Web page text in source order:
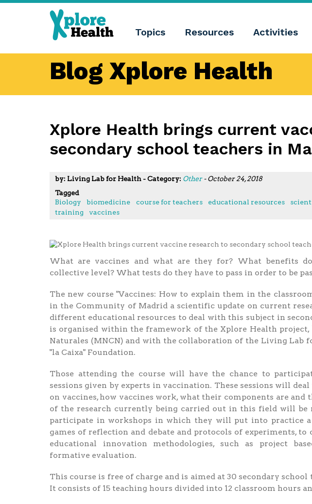
Xplore
Health
Topics Resources Activities
Xplore
Health?
Who
we
are
Language
English
Español
Blog Xplore Health
Xplore Health brings current
secondary school teachers in
by: Living Lab for Health - Category: Other- October 24, 2018
Tagged
Biology
biomedicine course for teachers educational resources
training
vaccines
What are vaccines and what are they for? What benefits
collective level? What tests do they have to pass in order to be
The new course "Vaccines: How to explain them in the
in the Community of Madrid a scientific update on current
different educational resources to deal with this subject in
is organised within the framework of the Xplore Health project,
Naturales (MNCN) and with the collaboration of the Living Lab
"la Caixa" Foundation.
Those attending the course will have the chance to
sessions given by experts in vaccination. These sessions will
on vaccines, how vaccines work, what their components are and
of the research currently being carried out in this field will be
participate in workshops in which they will put into practice
games of reflection and debate and protocols of experiments,
educational innovation methodologies, such as project
formative evaluation.
This course is free of charge and is aimed at 30 secondary
It consists of 15 teaching hours divided into 12 classroom hours